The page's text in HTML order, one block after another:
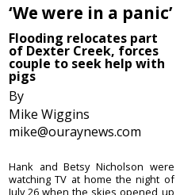
‘We were in a panic’
Flooding relocates part
of Dexter Creek, forces
couple to seek help with
pigs
By
Mike Wiggins
mike@ouraynews.com
Hank and Betsy Nicholson were
watching TV at home the night of
July 26 when the skies opened up